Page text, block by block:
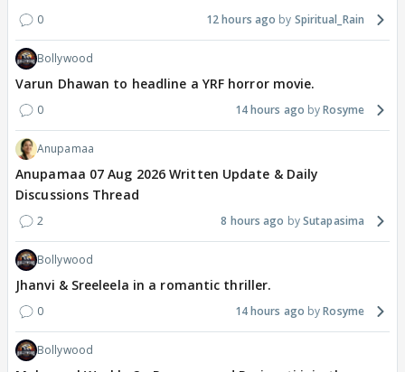
0 12 hours ago Spiritual_Rain
Bollywood
Varun Dhawan to headline a YRF horror movie.
0 14 hours ago Rosyme
Anupamaa
Anupamaa 07 Aug 2026 Written Update & Daily
Discussions Thread
2 8 hours ago Sutapasima
Bollywood
Jhanvi & Sreeleela in a romantic thriller.
0 14 hours ago Rosyme
Bollywood